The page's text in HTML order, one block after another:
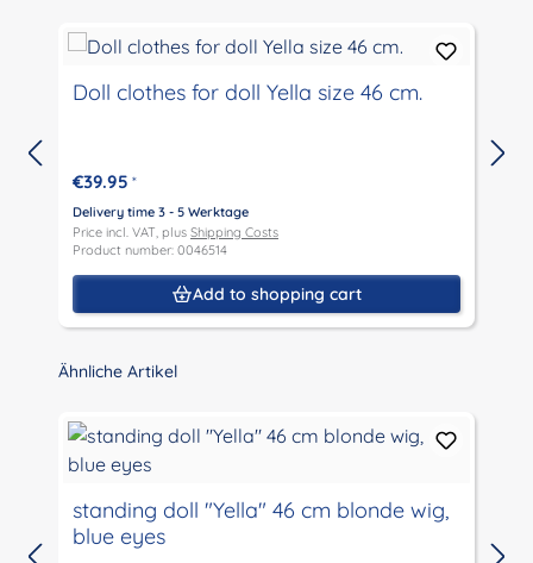
Doll clothes for doll Yella size 46 cm.
€39.95 *
Delivery time 3 - 5 Werktage
Price incl. VAT, plus Shipping Costs
Product number: 0046514
Add to shopping cart
Skip product gallery
Ähnliche Artikel
standing doll "Yella" 46 cm blonde wig,
blue eyes